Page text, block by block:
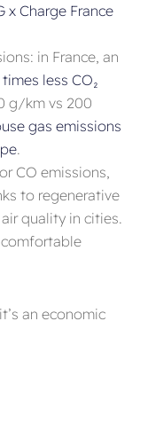
x Charge France
in France, an
less CO₂
g/km vs 200
gas emissions
.
CO emissions,
to regenerative
quality in cities.
comfortable
an economic